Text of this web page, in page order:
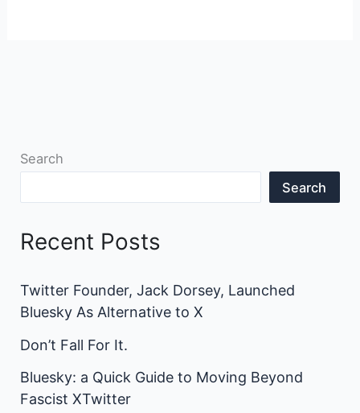
Search
Search
Recent Posts
Twitter Founder, Jack Dorsey, Launched
Bluesky As Alternative to X
Don’t Fall For It.
Bluesky: a Quick Guide to Moving Beyond
Fascist XTwitter